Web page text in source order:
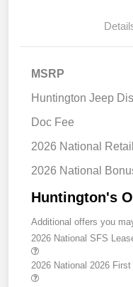
MSRP
Huntington Jeep
Doc Fee
2026 National
2026 National
Huntington's
Additional offers you
2026 National SFS
2026 National 2026